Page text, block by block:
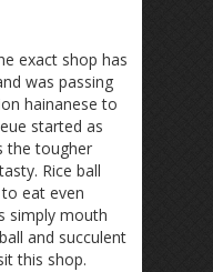
exact shop has
was passing
hainanese to
started as
the tougher
Rice ball
eat even
simply mouth
and succulent
this shop.